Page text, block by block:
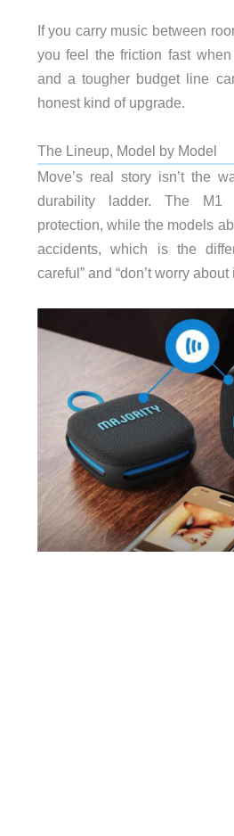
If you carry music between
you feel the friction fast when
and a tougher budget line
honest kind of upgrade.
The Lineup, Model by Model
Move’s real story isn’t the
durability ladder. The M1
protection, while the models
accidents, which is the
careful” and “don’t worry about